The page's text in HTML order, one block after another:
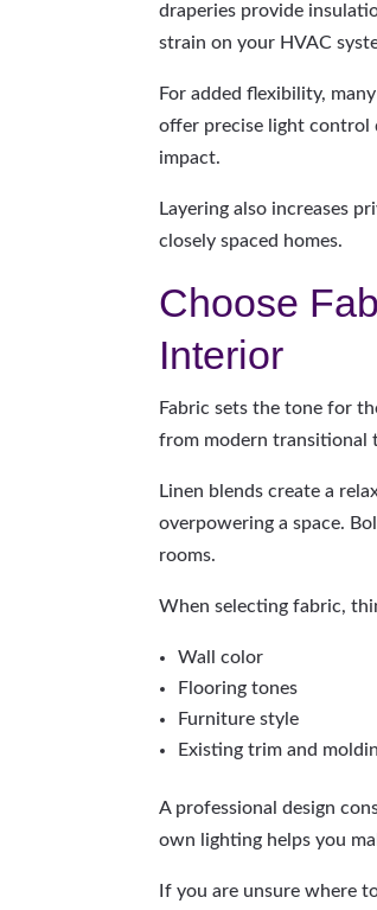
draperies provide
strain on your HVAC
For added flexibility,
offer precise light control
impact.
Layering also increases
closely spaced homes.
Choose
Interior
Fabric sets the tone for
from modern transitional
Linen blends create a
overpowering a space.
rooms.
When selecting fabric,
Wall color
Flooring tones
Furniture style
Existing trim and
A professional design
own lighting helps you
If you are unsure where